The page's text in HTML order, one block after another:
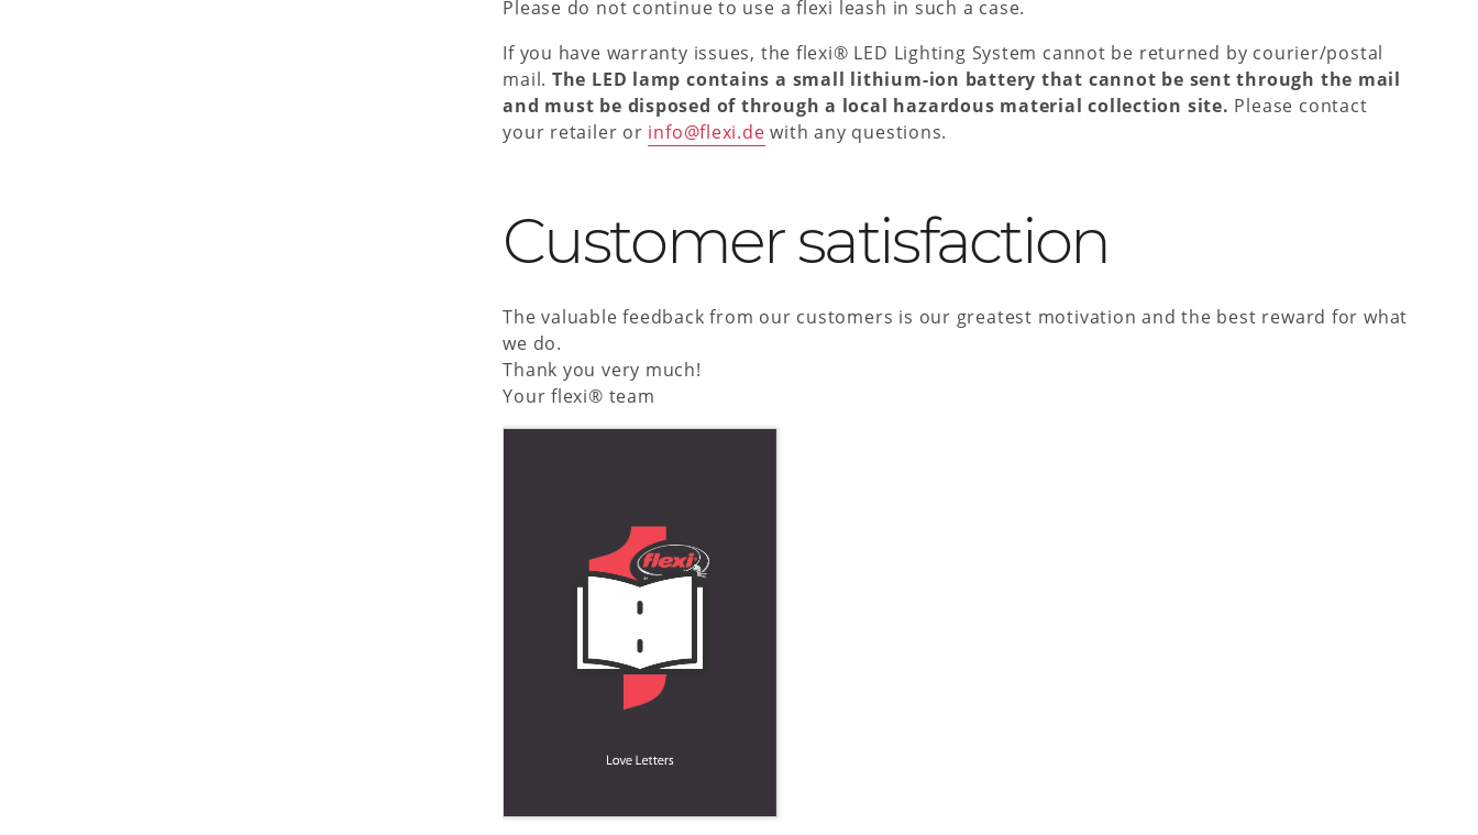
Please do not continue to use a flexi leash in such a case.
If you have warranty issues, the flexi® LED Lighting System cannot be returned by courier/postal
mail. The LED lamp contains a small lithium-ion battery that cannot be sent through the mail
and must be disposed of through a local hazardous material collection site. Please contact
your retailer or info@flexi.de with any questions.
Customer satisfaction
The valuable feedback from our customers is our greatest motivation and the best reward for what
we do.
Thank you very much!
Your flexi® team